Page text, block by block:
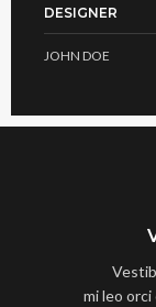
DESIGNER
JOHN DOE
mi leo